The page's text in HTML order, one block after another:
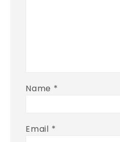
Name *
Email *